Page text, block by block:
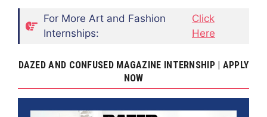
For More Art and Fashion
Internships:
Click
Here
DAZED AND CONFUSED MAGAZINE INTERNSHIP | APPLY
NOW